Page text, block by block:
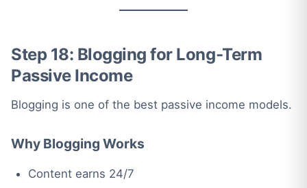
Step 18: Blogging for Long-Term
Passive Income
Blogging is one of the best passive income models.
Why Blogging Works
Content earns 24/7